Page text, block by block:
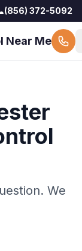
(856) 372-5092
Near Me
We